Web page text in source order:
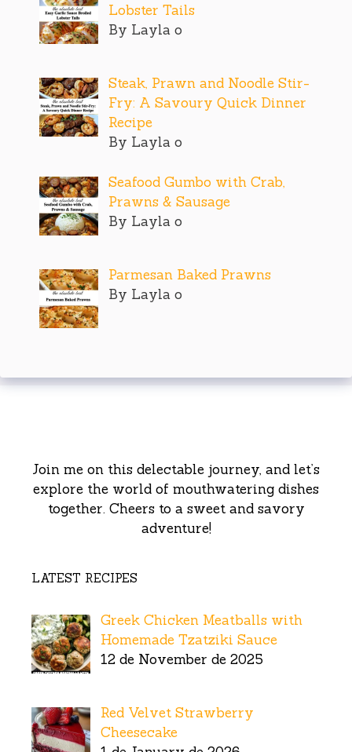
Lobster Tails
By Layla o
Steak, Prawn and Noodle Stir-
Fry: A Savoury Quick Dinner
Recipe
By Layla o
Seafood Gumbo with Crab,
Prawns & Sausage
By Layla o
Parmesan Baked Prawns
By Layla o
Join me on this delectable journey, and let’s
explore the world of mouthwatering dishes
together. Cheers to a sweet and savory
adventure!
LATEST RECIPES
Greek Chicken Meatballs with
Homemade Tzatziki Sauce
12 de November de 2025
Red Velvet Strawberry
Cheesecake